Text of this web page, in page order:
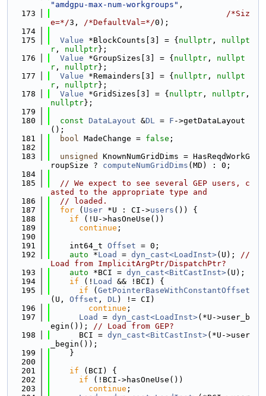
"amdgpu-max-num-workgroups" ,
  173
/*Siz
e=*/3, /*DefaultVal=*/0);
  174
  175
Value *BlockCounts[3] = { nullptr , nullpt
r , nullptr};
  176
Value *GroupSizes[3] = { nullptr , nullpt
r , nullptr};
  177
Value *Remainders[3] = { nullptr , nullpt
r , nullptr};
  178
Value *GridSizes[3] = { nullptr , nullptr
nullptr};
  179
  180
const DataLayout &DL = F ->getDataLayout
();
  181
bool MadeChange = false ;
  182
  183
unsigned
KnownNumGridDims = HasReqdWorkG
roupSize ? computeNumGridDims (MD) : 0;
  184
  185
// We expect to see several GEP users, c
asted to the appropriate type and
  186
// loaded.
  187
for ( User *U : CI->users ()) {
  188
if (!U->hasOneUse())
  189
continue ;
  190
  191
    int64_t
Offset = 0;
  192
auto *Load = dyn_cast<LoadInst>(U); //
Load from ImplicitArgPtr/DispatchPtr?
  193
auto *BCI = dyn_cast<BitCastInst>(U);
  194
if (! Load
&& !BCI) {
  195
if ( GetPointerBaseWithConstantOffset
(U, Offset , DL) != CI)
  196
continue ;
  197
Load = dyn_cast<LoadInst>(*U->user_b
egin()); // Load from GEP?
  198
      BCI =
dyn_cast<BitCastInst>(*U->user
_begin());
  199
    }
  200
  201
if (BCI) {
  202
if (!BCI->hasOneUse())
  203
continue ;